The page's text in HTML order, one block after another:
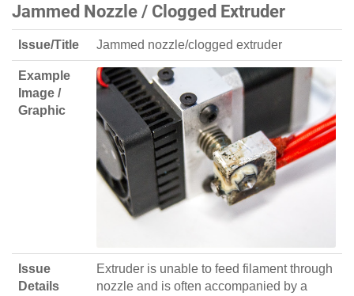
Jammed Nozzle / Clogged Extruder
Issue/Title Jammed nozzle/clogged extruder
Example
Image /
Graphic
Issue
Details
Extruder is unable to feed filament through
nozzle and is often accompanied by a